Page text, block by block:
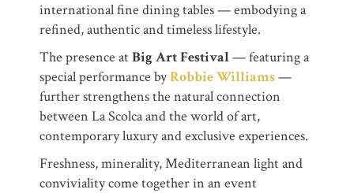
international fine dining tables — embodying a
refined, authentic and timeless lifestyle.
The presence atBig Art Festival— featuring a
special performance byRobbie Williams—
further strengthens the natural connection
between La Scolca and the world of art,
contemporary luxury and exclusive experiences.
Freshness, minerality, Mediterranean light and
conviviality come together in an event